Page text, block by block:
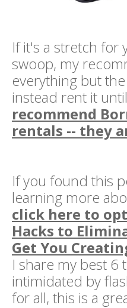
If it's a stretch for
swoop, my
everything but
instead rent it
recommend
rentals -- they
If you found this
learning more
click here to
Hacks to
Get You
I share my best 6
intimidated by
for all, this is a